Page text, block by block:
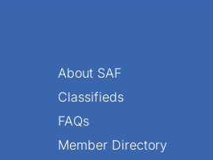
About SAF
Classifieds
FAQs
Member Directory